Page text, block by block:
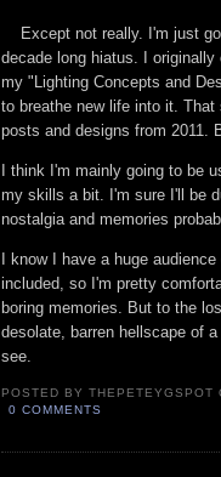
Except not really. I'm just
decade long hiatus. I
my "Lighting Concepts and
to breathe new life into it.
posts and designs from 2011.
I think I'm mainly going to be
my skills a bit. I'm sure I'll be
nostalgia and memories
I know I have a huge
included, so I'm pretty
boring memories. But to the
desolate, barren hellscape of
see.
POSTED BYTHEPETEYGSPOT
0 COMMENTS